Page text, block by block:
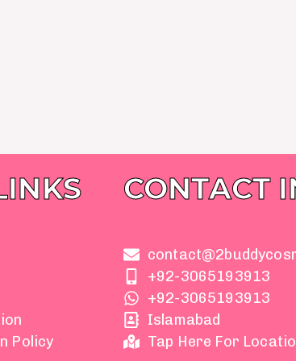
Policy
CONTACT
+92-3065193913
+92-3065193913
Islamabad
Tap Here For